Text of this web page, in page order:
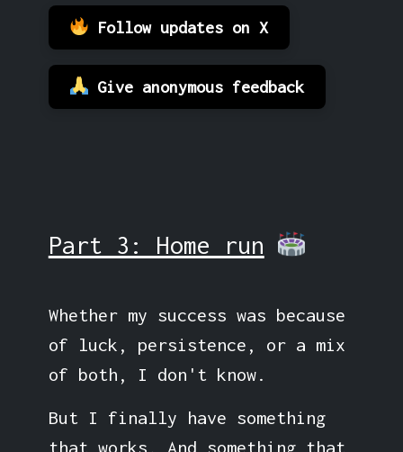
Follow updates on X
Give anonymous feedback
Part 3: Home run
Whether my success was because
of luck, persistence, or a mix
of both, I don't know.
But I finally have something
that works. And something that